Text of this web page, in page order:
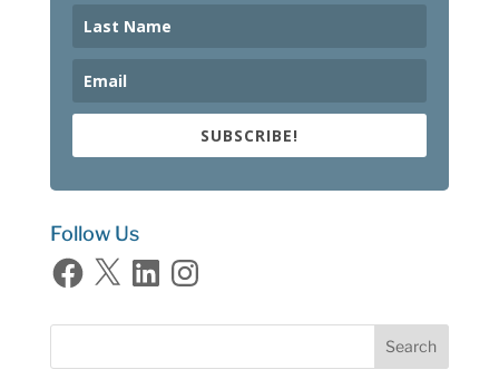
SUBSCRIBE!
Follow Us
Facebook
X LinkedInInstagram